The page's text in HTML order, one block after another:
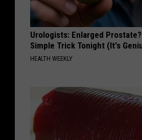
Urologists: Enlarged
Simple Trick Tonight (It's
HEALTH WEEKLY